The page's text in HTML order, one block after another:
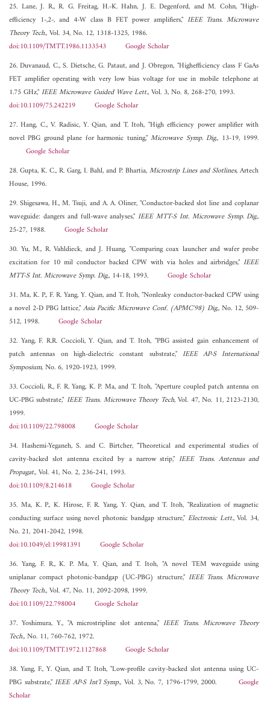
25. Lane, J. R., R. G. Freitag, H.-K. Hahn, J. E. Degenford, and M. Cohn, "High-
efficiency 1-,2-, and 4-W class B FET power amplifiers," IEEE Trans. Microwave
Theory Tech., Vol. 34, No. 12, 1318-1325, 1986.
doi:10.1109/TMTT.1986.1133543
Google Scholar
26. Duvanaud, C., S. Dietsche, G. Pataut, and J. Obregon, "Highefficiency class F GaAs
FET amplifier operating with very low bias voltage for use in mobile telephone at
1.75 GHz,"IEEE Microwave Guided Wave Lett., Vol. 3, No. 8, 268-270, 1993.
doi:10.1109/75.242219
Google Scholar
27. Hang, C., V. Radisic, Y. Qian, and T. Itoh, "High efficiency power amplifier with
novel PBG ground plane for harmonic tuning,"Microwave Symp. Dig., 13-19, 1999.
Google Scholar
28. Gupta, K. C., R. Garg, I. Bahl, and P. Bhartia,Microstrip Lines and Slotlines, Artech
House, 1996.
29. Shigesawa, H., M. Tsuji, and A. A. Oliner, "Conductor-backed slot line and coplanar
waveguide: dangers and full-wave analyses,"IEEE MTT-S Int. Microwave Symp. Dig.,
25-27, 1988. Google Scholar
30. Yu, M., R. Vahldieck, and J. Huang, "Comparing coax launcher and wafer probe
excitation for 10 mil conductor backed CPW with via holes and airbridges,"IEEE
MTT-S Int. Microwave Symp. Dig., 14-18, 1993. Google Scholar
31. Ma, K. P., F. R. Yang, Y. Qian, and T. Itoh, "Nonleaky conductor-backed CPW using
a novel 2-D PBG lattice,"Asia Pacific Microwave Conf. (APMC'98) Dig., No. 12, 509-
512, 1998. Google Scholar
32. Yang, F. R.R. Coccioli, Y. Qian, and T. Itoh, "PBG assisted gain enhancement of
patch antennas on high-dielectric constant substrate," IEEE AP-S International
Symposium, No. 6, 1920-1923, 1999.
33. Coccioli, R., F. R. Yang, K. P. Ma, and T. Itoh, "Aperture coupled patch antenna on
UC-PBG substrate," IEEE Trans. Microwave Theory Tech, Vol. 47, No. 11, 2123-2130,
1999.
doi:10.1109/22.798008
Google Scholar
34. Hashemi-Yeganeh, S. and C. Birtcher, "Theoretical and experimental studies of
cavity-backed slot antenna excited by a narrow strip,"IEEE Trans. Antennas and
Propagat., Vol. 41, No. 2, 236-241, 1993.
doi:10.1109/8.214618
Google Scholar
35. Ma, K. P., K. Hirose, F. R. Yang, Y. Qian, and T. Itoh, "Realization of magnetic
conducting surface using novel photonic bandgap structure," Electronic Lett., Vol. 34,
No. 21, 2041-2042, 1998.
doi:10.1049/el:19981391
Google Scholar
36. Yang, F. R., K. P. Ma, Y. Qian, and T. Itoh, "A novel TEM waveguide using
uniplanar compact photonic-bandgap (UC-PBG) structure," IEEE Trans. Microwave
Theory Tech., Vol. 47, No. 11, 2092-2098, 1999.
doi:10.1109/22.798004
Google Scholar
37. Yoshimura, Y., "A microstripline slot antenna," IEEE Trans. Microwave Theory
Tech., No. 11, 760-762, 1972.
doi:10.1109/TMTT.1972.1127868
Google Scholar
38. Yang, F., Y. Qian, and T. Itoh, "Low-profile cavity-backed slot antenna using UC-
PBG substrate,"IEEE AP-S Int'l Symp., Vol. 3, No. 7, 1796-1799, 2000.Google
Scholar